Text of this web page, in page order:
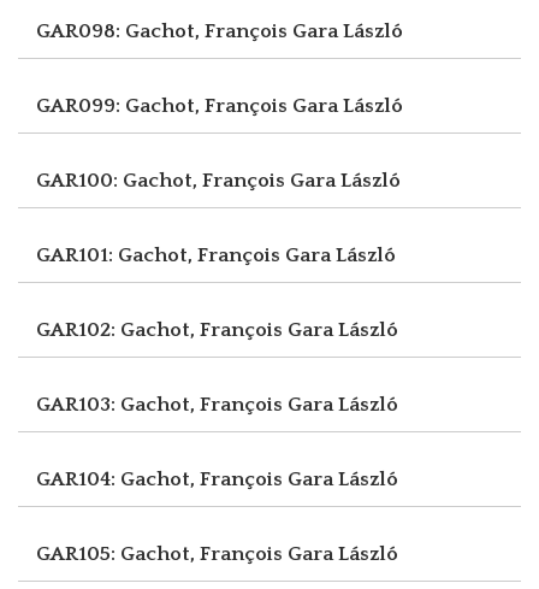
GAR098: Gachot, François Gara László
GAR099: Gachot, François Gara László
GAR100: Gachot, François Gara László
GAR101: Gachot, François Gara László
GAR102: Gachot, François Gara László
GAR103: Gachot, François Gara László
GAR104: Gachot, François Gara László
GAR105: Gachot, François Gara László